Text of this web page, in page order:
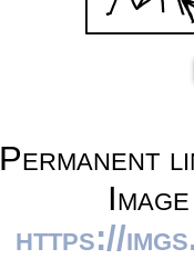
Permanent
https://